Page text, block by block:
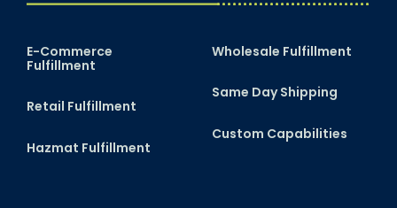
E-Commerce
Fulfillment
Retail Fulfillment
Hazmat Fulfillment
Wholesale Fulfillment
Same Day Shipping
Custom Capabilities